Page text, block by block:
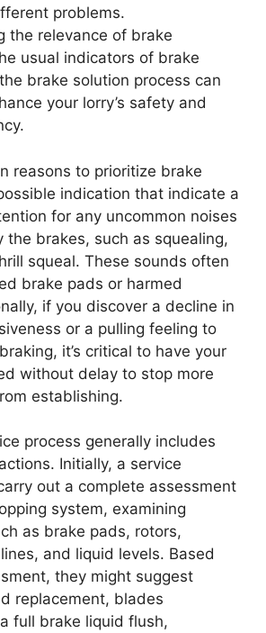
problems.
the relevance of brake
usual indicators of brake
brake solution process can
your lorry’s safety and
reasons to prioritize brake
indication that indicate a
for any uncommon noises
the brakes, such as squealing,
squeal. These sounds often
brake pads or harmed
if you discover a decline in
or a pulling feeling to
it’s critical to have your
without delay to stop more
establishing.
process generally includes
Initially, a service
out a complete assessment
system, examining
as brake pads, rotors,
and liquid levels. Based
they might suggest
replacement, blades
full brake liquid flush,